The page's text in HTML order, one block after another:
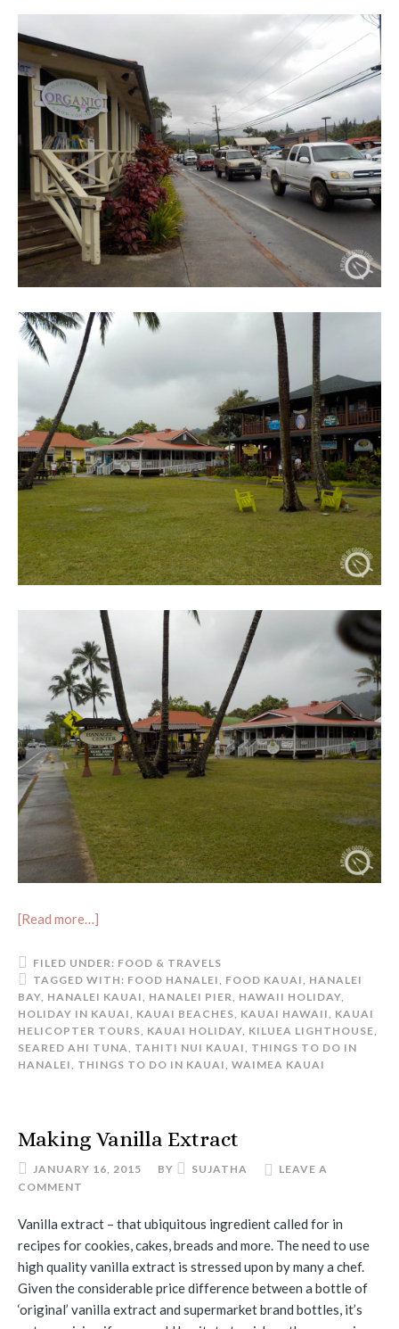
[Read more…]
FILED UNDER: FOOD & TRAVELS
TAGGED WITH: FOOD HANALEI FOOD KAUAI
HANALEI
BAY HANALEI KAUAI HANALEI PIER HAWAII HOLIDAY
HOLIDAY IN KAUAI
KAUAI BEACHES KAUAI HAWAII
KAUAI
HELICOPTER TOURS KAUAI HOLIDAY KILUEA LIGHTHOUSE
SEARED AHI TUNA
TAHITI NUI KAUAI
THINGS TO DO IN
HANALEI
THINGS TO DO IN KAUAI WAIMEA KAUAI
Making Vanilla Extract
JANUARY 16, 2015 BY SUJATHA
LEAVE A
COMMENT
Vanilla extract – that ubiquitous ingredient called for in
recipes for cookies, cakes, breads and more. The need to use
high quality vanilla extract is stressed upon by many a chef.
Given the considerable price difference between a bottle of
‘original’ vanilla extract and supermarket brand bottles, it’s